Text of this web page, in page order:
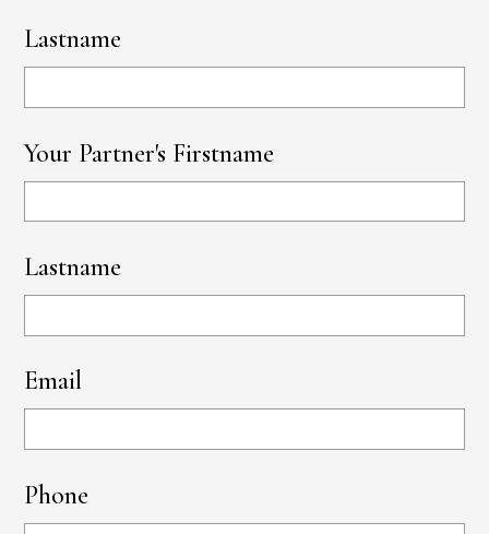
Lastname
Your Partner's Firstname
Lastname
Email
Phone